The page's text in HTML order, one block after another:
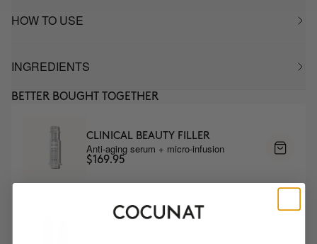
HOW TO USE
INGREDIENTS
BETTER BOUGHT TOGETHER
CLINICAL BEAUTY FILLER
Anti-aging serum + micro-infusion
$169.95
ANTI-AGING EYE CONTOUR DUO